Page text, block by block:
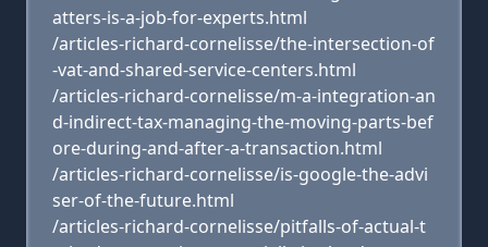
atters-is-a-job-for-experts.html
/articles-richard-cornelisse/the-intersection-of
-vat-and-shared-service-centers.html
/articles-richard-cornelisse/m-a-integration-an
d-indirect-tax-managing-the-moving-parts-bef
ore-during-and-after-a-transaction.html
/articles-richard-cornelisse/is-google-the-advi
ser-of-the-future.html
/articles-richard-cornelisse/pitfalls-of-actual-t